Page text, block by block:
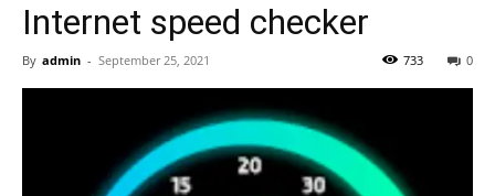
Internet speed checker
By admin - September 25, 2021 0
733